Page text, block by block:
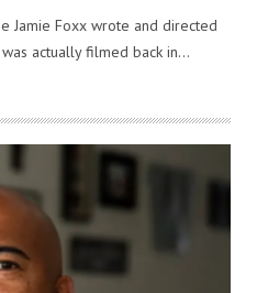
Jamie Foxx wrote and directed
actually filmed back in...